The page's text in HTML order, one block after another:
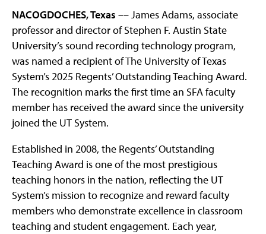
NACOGDOCHES, Texas –– James Adams, associate
professor and director of Stephen F. Austin State
University’s sound recording technology program,
was named a recipient of The University of Texas
System’s 2025 Regents’ Outstanding Teaching Award.
The recognition marks the first time an SFA faculty
member has received the award since the university
joined the UT System.
Established in 2008, the Regents’ Outstanding
Teaching Award is one of the most prestigious
teaching honors in the nation, reflecting the UT
System’s mission to recognize and reward faculty
members who demonstrate excellence in classroom
teaching and student engagement. Each year,